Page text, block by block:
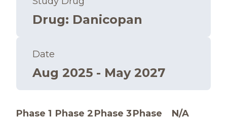
Drug: Danicopan
Date
Aug 2025 - May 2027
Phase 1 Phase 2Phase 3Phase
N/A